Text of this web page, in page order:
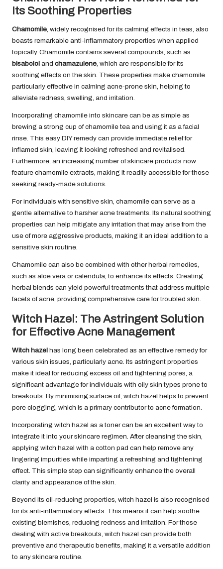
Its Soothing Properties
Chamomile, widely recognised for its calming effects in teas, also
boasts remarkable anti-inflammatory properties when applied
topically. Chamomile contains several compounds, such as
bisabolol and chamazulene, which are responsible for its
soothing effects on the skin. These properties make chamomile
particularly effective in calming acne-prone skin, helping to
alleviate redness, swelling, and irritation.
Incorporating chamomile into skincare can be as simple as
brewing a strong cup of chamomile tea and using it as a facial
rinse. This easy DIY remedy can provide immediate relief for
inflamed skin, leaving it looking refreshed and revitalised.
Furthermore, an increasing number of skincare products now
feature chamomile extracts, making it readily accessible for those
seeking ready-made solutions.
For individuals with sensitive skin, chamomile can serve as a
gentle alternative to harsher acne treatments. Its natural soothing
properties can help mitigate any irritation that may arise from the
use of more aggressive products, making it an ideal addition to a
sensitive skin routine.
Chamomile can also be combined with other herbal remedies,
such as aloe vera or calendula, to enhance its effects. Creating
herbal blends can yield powerful treatments that address multiple
facets of acne, providing comprehensive care for troubled skin.
Witch Hazel: The Astringent Solution
for Effective Acne Management
Witch hazel has long been celebrated as an effective remedy for
various skin issues, particularly acne. Its astringent properties
make it ideal for reducing excess oil and tightening pores, a
significant advantage for individuals with oily skin types prone to
breakouts. By minimising surface oil, witch hazel helps to prevent
pore clogging, which is a primary contributor to acne formation.
Incorporating witch hazel as a toner can be an excellent way to
integrate it into your skincare regimen. After cleansing the skin,
applying witch hazel with a cotton pad can help remove any
lingering impurities while imparting a refreshing and tightening
effect. This simple step can significantly enhance the overall
clarity and appearance of the skin.
Beyond its oil-reducing properties, witch hazel is also recognised
for its anti-inflammatory effects. This means it can help soothe
existing blemishes, reducing redness and irritation. For those
dealing with active breakouts, witch hazel can provide both
preventive and therapeutic benefits, making it a versatile addition
to any skincare routine.